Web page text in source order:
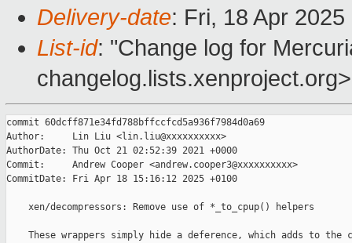
Delivery-date: Fri, 18 Apr
List-id: "Change log for
changelog.lists.xenproject.org>
commit 60dcff871e34fd788bffccfcd5a936f7984d0a69
Author:     Lin Liu <lin.liu@xxxxxxxxxx>
AuthorDate: Thu Oct 21 02:52:39 2021 +0000
Commit:     Andrew Cooper <andrew.cooper3@xxxxxxxxxx>
CommitDate: Fri Apr 18 15:16:12 2025 +0100
    xen/decompressors: Remove use of *_to_cpup() helpers
These wrappers simply hide a deference, which adds to the